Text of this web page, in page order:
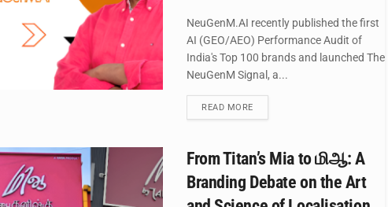
NeuGenM.AI recently published the first
AI (GEO/AEO) Performance Audit of
India's Top 100 brands and launched The
NeuGenM Signal, a...
READ MOREDETAILS
From Titan’s Mia to மிஆ: A
Branding Debate on the Art